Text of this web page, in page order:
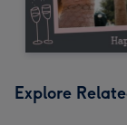
Explore